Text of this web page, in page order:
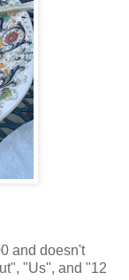
and doesn't
"Us", and "12